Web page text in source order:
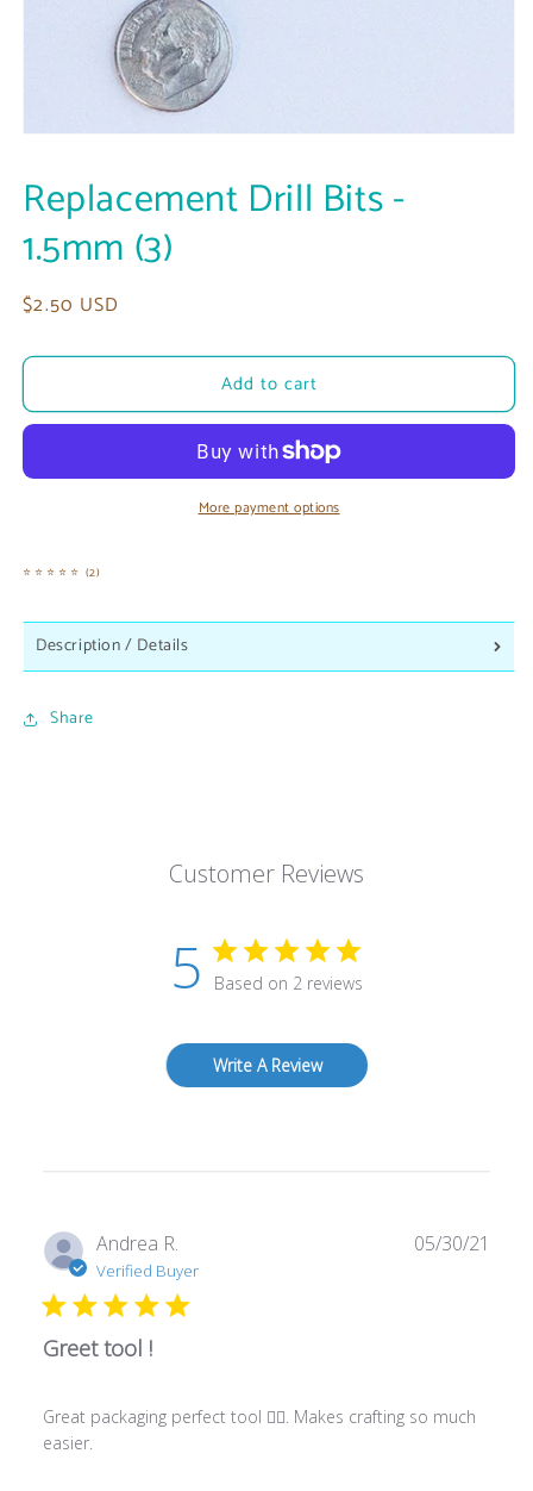
in
modal
Replacement Drill Bits -
1.5mm (3)
Regular
$2.50 USD
Add to cart
More payment options
(2)2
Description / Details
Share
Customer Reviews
5 Based on 2 reviews
Write A Review
Andrea R.
Verified Buyer
Greet tool !
Great packaging perfect tool 👍🏾. Makes crafting so much
easier.
05/30/21